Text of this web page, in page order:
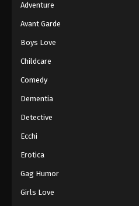
Adventure
Avant Garde
Boys Love
Childcare
Comedy
Dementia
Detective
Ecchi
Erotica
Gag Humor
Girls Love